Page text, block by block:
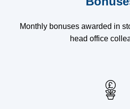
Monthly bonuses awarded in
head office